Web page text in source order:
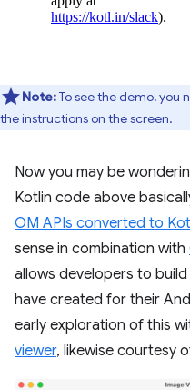
Note:To see the demo, you
the instructions on the screen.
Now you may be
Kotlin code above
OM APIs converted to
sense in combination with
allows developers to
have created for their
early exploration of this
viewer, likewise courtesy